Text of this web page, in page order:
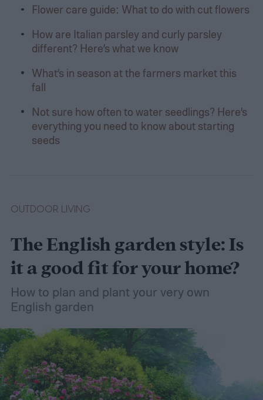
Flower care guide: What to do with cut flowers
How are Italian parsley and curly parsley
different? Here’s what we know
What’s in season at the farmers market this
fall
Not sure how often to water seedlings? Here’s
everything you need to know about starting
seeds
OUTDOOR LIVING
The English garden style: Is
it a good fit for your home?
How to plan and plant your very own
English garden